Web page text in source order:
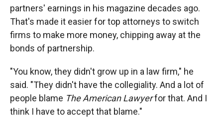
partners' earnings in his magazine decades ago.
That's made it easier for top attorneys to switch
firms to make more money, chipping away at the
bonds of partnership.
"You know, they didn't grow up in a law firm," he
said. "They didn't have the collegiality. And a lot of
people blame The American Lawyerfor that. And I
think I have to accept that blame."